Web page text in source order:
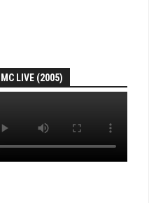
LIVE (2005)